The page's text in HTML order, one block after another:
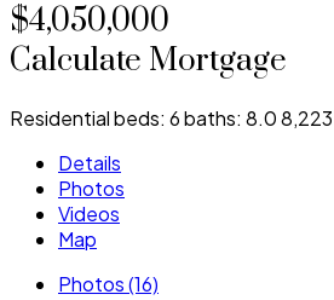
$4,050,000
Calculate Mortgage
Residentialbeds: 6baths: 8.0
Details
Photos
Videos
Map
Photos (16)